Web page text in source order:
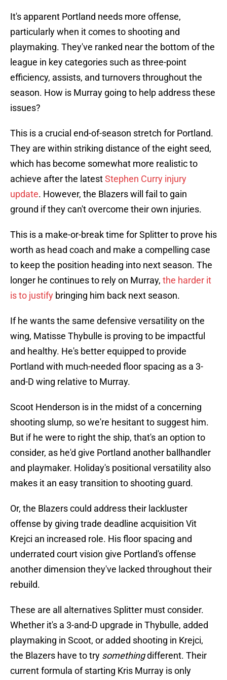
It's apparent Portland needs more offense,
particularly when it comes to shooting and
playmaking. They've ranked near the bottom of the
league in key categories such as three-point
efficiency, assists, and turnovers throughout the
season. How is Murray going to help address these
issues?
This is a crucial end-of-season stretch for Portland.
They are within striking distance of the eight seed,
which has become somewhat more realistic to
achieve after the latestStephen Curry injury
update. However, the Blazers will fail to gain
ground if they can't overcome their own injuries.
This is a make-or-break time for Splitter to prove his
worth as head coach and make a compelling case
to keep the position heading into next season. The
longer he continues to rely on Murray, the harder it
is to justify bringing him back next season.
If he wants the same defensive versatility on the
wing, Matisse Thybulle is proving to be impactful
and healthy. He's better equipped to provide
Portland with much-needed floor spacing as a 3-
and-D wing relative to Murray.
Scoot Henderson is in the midst of a concerning
shooting slump, so we're hesitant to suggest him.
But if he were to right the ship, that's an option to
consider, as he'd give Portland another ballhandler
and playmaker. Holiday's positional versatility also
makes it an easy transition to shooting guard.
Or, the Blazers could address their lackluster
offense by giving trade deadline acquisition Vit
Krejci an increased role. His floor spacing and
underrated court vision give Portland's offense
another dimension they've lacked throughout their
rebuild.
These are all alternatives Splitter must consider.
Whether it's a 3-and-D upgrade in Thybulle, added
playmaking in Scoot, or added shooting in Krejci,
the Blazers have to try somethingdifferent. Their
current formula of starting Kris Murray is only